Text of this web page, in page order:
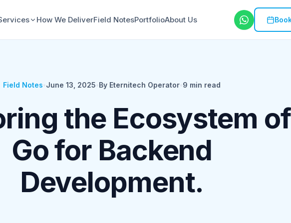
How We DeliverField NotesPortfolioAbout Us
Field Notes June 13, 2025 By Eternitech Operator 9 min read
the Ecosystem of
Go for Backend
Development.